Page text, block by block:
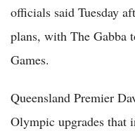
officials said Tuesday
plans, with The Gabba
Games.
Queensland Premier
Olympic upgrades that